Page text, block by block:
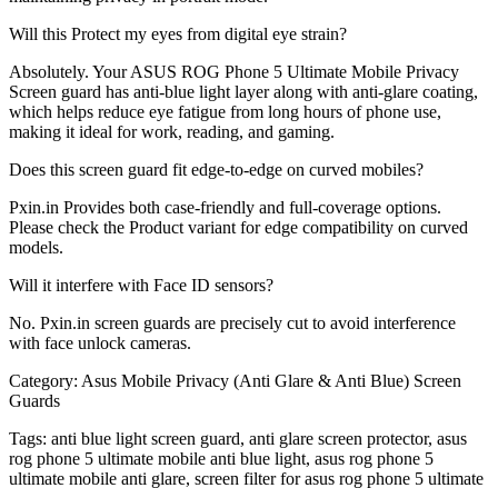
Will this Protect my eyes from digital eye strain?
Absolutely. Your ASUS ROG Phone 5 Ultimate Mobile Privacy
Screen guard has anti-blue light layer along with anti-glare coating,
which helps reduce eye fatigue from long hours of phone use,
making it ideal for work, reading, and gaming.
Does this screen guard fit edge-to-edge on curved mobiles?
Pxin.in Provides both case-friendly and full-coverage options.
Please check the Product variant for edge compatibility on curved
models.
Will it interfere with Face ID sensors?
No. Pxin.in screen guards are precisely cut to avoid interference
with face unlock cameras.
Category: Asus Mobile Privacy (Anti Glare & Anti Blue) Screen
Guards
Tags: anti blue light screen guard, anti glare screen protector, asus
rog phone 5 ultimate mobile anti blue light, asus rog phone 5
ultimate mobile anti glare, screen filter for asus rog phone 5 ultimate